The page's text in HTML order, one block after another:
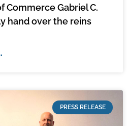
Commerce Gabriel C.
hand over the reins
PRESS RELEASE